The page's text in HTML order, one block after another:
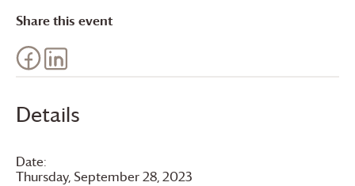
Details
Date:
Thursday, September 28, 2023
Share this event